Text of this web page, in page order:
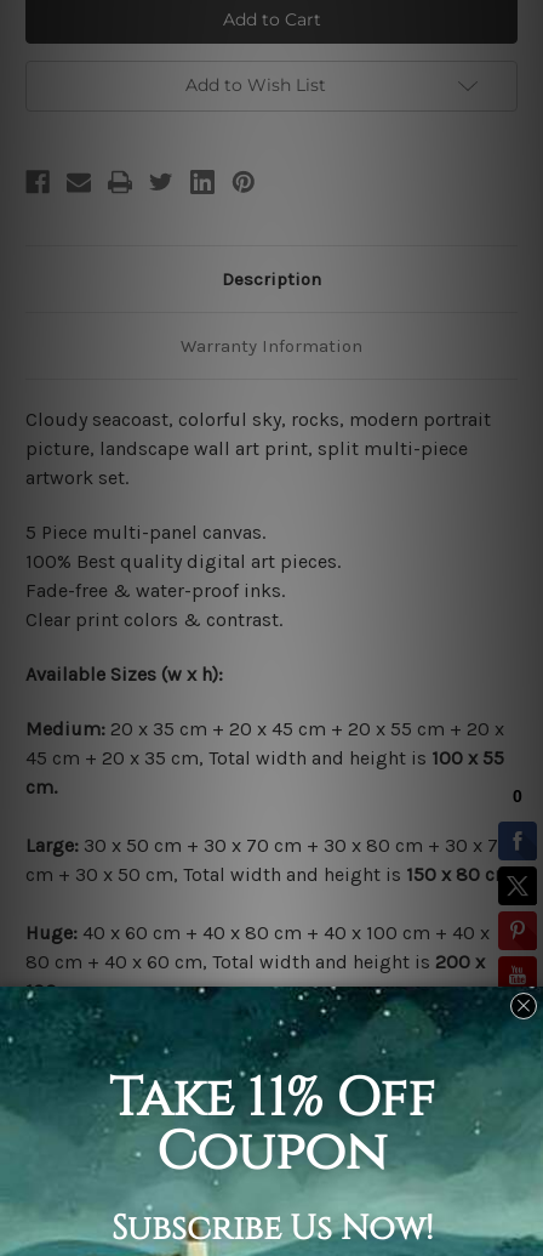
SeacoastSeacoast
Add to Wish List
Description
Warranty Information
Cloudy seacoast, colorful sky, rocks, modern portrait
picture, landscape wall art print, split multi-piece
artwork set.
5 Piece multi-panel canvas.
100% Best quality digital art pieces.
Fade-free & water-proof inks.
Clear print colors & contrast.
Available Sizes (w x h):
Medium: 20 x 35 cm + 20 x 45 cm + 20 x 55 cm + 20 x
45 cm + 20 x 35 cm, Total width and height is 100 x 55
cm.
Large: 30 x 50 cm + 30 x 70 cm + 30 x 80 cm + 30 x 70
cm + 30 x 50 cm, Total width and height is 150 x 80 cm.
Huge: 40 x 60 cm + 40 x 80 cm + 40 x 100 cm + 40 x
80 cm + 40 x 60 cm, Total width and height is 200 x
100 cm.
Available Finish Options:
Rolled Canvas Setis sent Un-framed & Un-stretched.
Extra canvas is provided for easy stretching & framing.
Stretched Canvas Set
is sent gallery wrapped over a
solid wooden frames (Ready-To-Hang Artwork).